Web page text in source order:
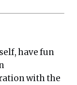
have fun
with the